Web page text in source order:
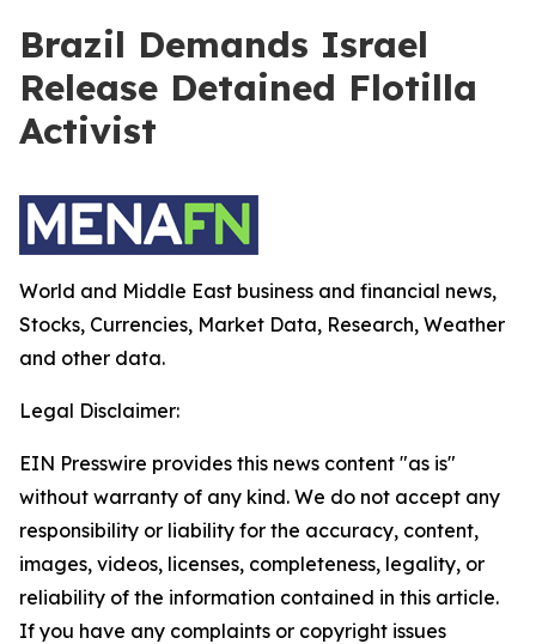
Brazil Demands Israel
Release Detained Flotilla
Activist
World and Middle East business and financial news,
Stocks, Currencies, Market Data, Research, Weather
and other data.
Legal Disclaimer:
EIN Presswire provides this news content "as is"
without warranty of any kind. We do not accept any
responsibility or liability for the accuracy, content,
images, videos, licenses, completeness, legality, or
reliability of the information contained in this article.
If you have any complaints or copyright issues